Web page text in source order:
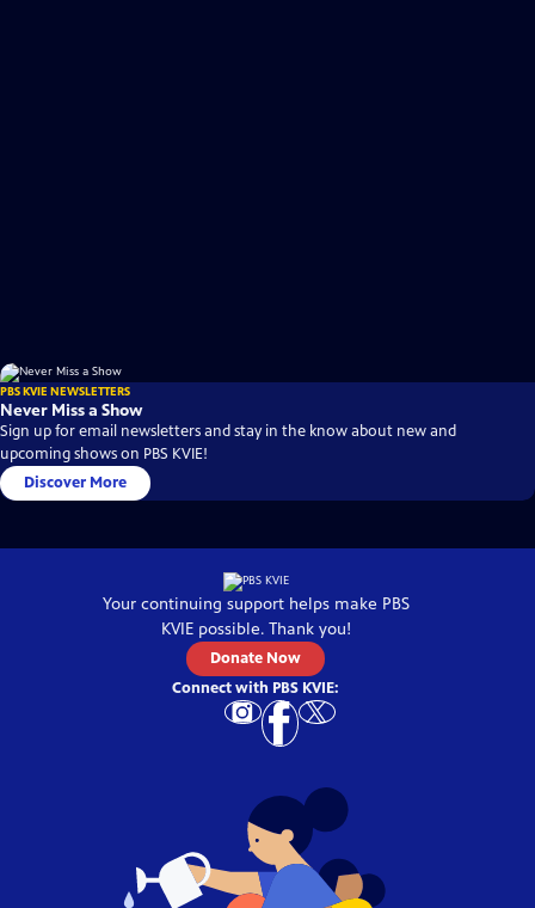
PBS KVIE NEWSLETTERS
Never Miss a Show
Sign up for email newsletters and stay in the know about new and
upcoming shows on PBS KVIE!
Discover More
Your continuing support helps make PBS
KVIEpossible. Thank you!
Donate Now
Connect with PBS KVIE: